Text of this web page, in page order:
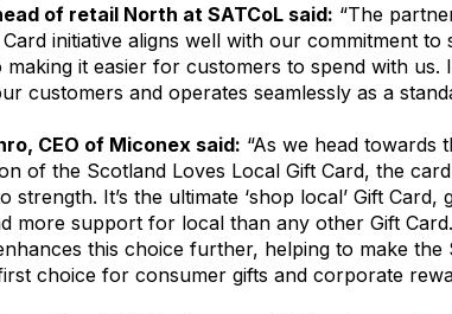
of retail North at SATCoL said: “The
Card initiative aligns well with our commitment
making it easier for customers to spend with us.
customers and operates seamlessly as a
CEO of Miconex said: “As we head towards
of the Scotland Loves Local Gift Card, the
strength. It’s the ultimate ‘shop local’ Gift
more support for local than any other Gift
this choice further, helping to make the
choice for consumer gifts and corporate